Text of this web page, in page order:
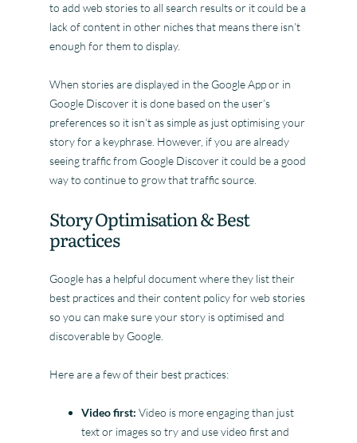
to add web stories to all search results or it could be a
lack of content in other niches that means there isn’t
enough for them to display.
When stories are displayed in the Google App or in
Google Discover it is done based on the user’s
preferences so it isn’t as simple as just optimising your
story for a keyphrase. However, if you are already
seeing traffic from Google Discover it could be a good
way to continue to grow that traffic source.
Story Optimisation & Best
practices
Google has a helpful document where they list their
best practices and their content policy for web stories
so you can make sure your story is optimised and
discoverable by Google.
Here are a few of their best practices:
Video first: Video is more engaging than just
text or images so try and use video first and